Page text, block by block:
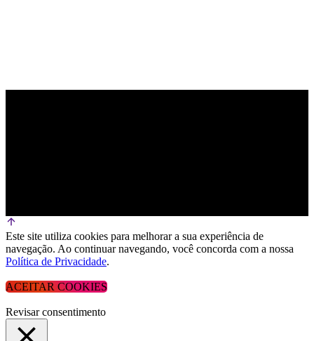
Este site utiliza cookies para melhorar a sua experiência de
navegação. Ao continuar navegando, você concorda com a nossa
Política de Privacidade.
ACEITAR COOKIES
Revisar consentimento